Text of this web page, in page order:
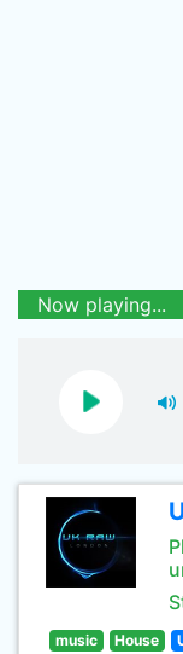
Now playing...
music House